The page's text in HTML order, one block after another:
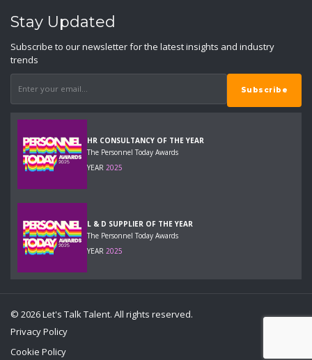
Stay Updated
Subscribe to our newsletter for the latest insights and industry
trends
HR CONSULTANCY OF THE YEAR
The Personnel Today Awards
YEAR 2025
L & D SUPPLIER OF THE YEAR
The Personnel Today Awards
YEAR 2025
© 2026 Let's Talk Talent. All rights reserved.
Privacy Policy
Cookie Policy